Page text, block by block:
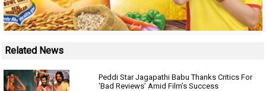
Related News
Peddi Star Jagapathi Babu Thanks Critics For
‘Bad Reviews’ Amid Film’s Success